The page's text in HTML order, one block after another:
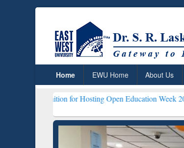
Home EWU Home About Us
for Hosting Open Education Week 2026 ***